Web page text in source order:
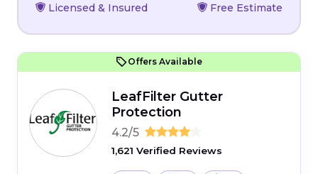
Licensed & Insured Free Estimate
Offers Available
LeafFilter Gutter
Protection
4.2/5
1,621 Verified Reviews